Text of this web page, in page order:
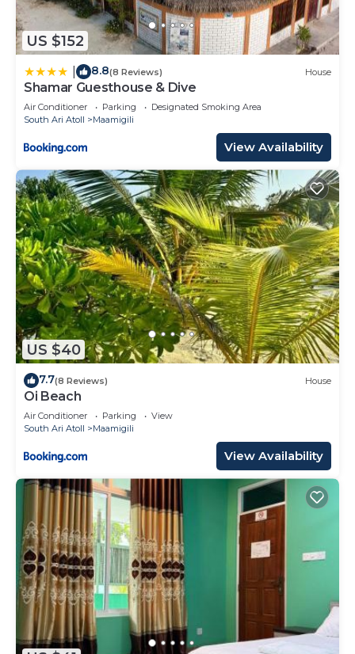
US $152
8.8(8 Reviews) House
Shamar Guesthouse & Dive
Air Conditioner Parking
Designated Smoking Area
South Ari Atoll
Maamigili
View Availability
US $40
7.7(8 Reviews) House
Oi Beach
Air Conditioner Parking
View
South Ari Atoll
Maamigili
View Availability